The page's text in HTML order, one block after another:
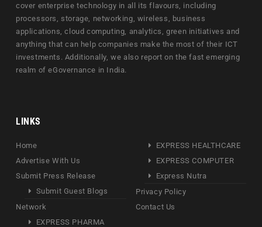
cover enterprise technology in all its flavours, including
processors, storage, networking, wireless, business
applications, cloud computing, analytics, green initiatives and
anything that can help companies make the most of their ICT
investments. Additionally, we also report on the fast emerging
realm of eGovernance in India.
LINKS
Home
Advertise With Us
Submit Press Release
Submit Guest Blogs
Network
EXPRESS PHARMA
EXPRESS HEALTHCARE
EXPRESS COMPUTER
Express Nutra
Privacy Policy
Contact Us